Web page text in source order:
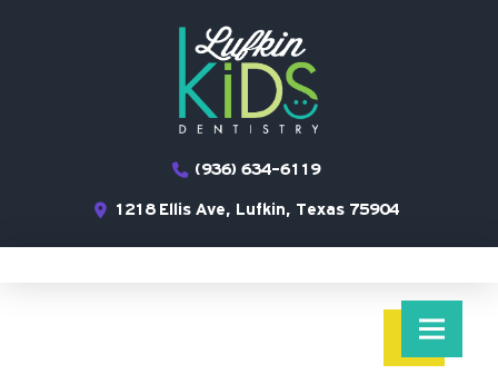
(936) 634-6119
1218 Ellis Ave, Lufkin, Texas 75904